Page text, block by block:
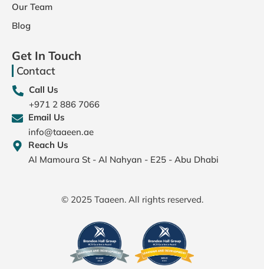
Get In Touch
Contact
Call Us
+971 2 886 7066
Email Us
info@taaeen.ae
Reach Us
Al Mamoura St - Al Nahyan - E25 - Abu Dhabi
Our Team
Blog
© 2025 Taaeen. All rights reserved.